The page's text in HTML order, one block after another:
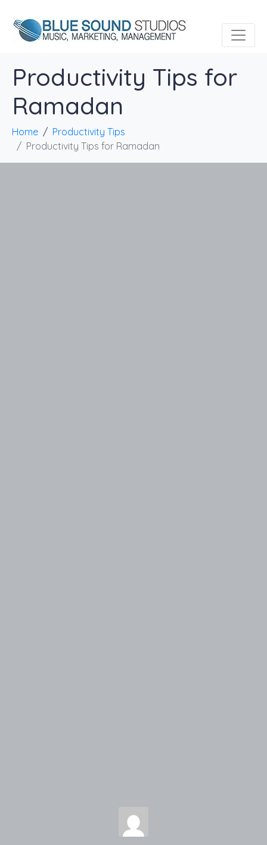
Productivity Tips for
Ramadan
Home
Productivity Tips
Productivity Tips for Ramadan